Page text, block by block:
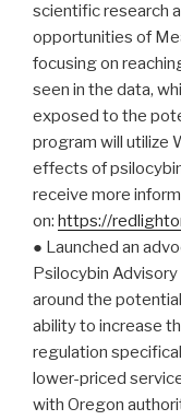
scientific research
opportunities of
focusing on
seen in the data,
exposed to the
program will utilize
effects of
receive more
on: https://
● Launched an
Psilocybin
around the
ability to increase
regulation
lower-priced
with Oregon